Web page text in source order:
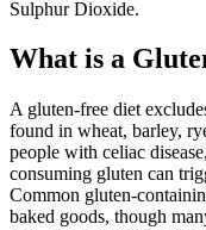
Sulphur Dioxide.
What is a
A gluten-free diet
found in wheat, barley,
people with celiac
consuming gluten can
Common gluten-
baked goods, though